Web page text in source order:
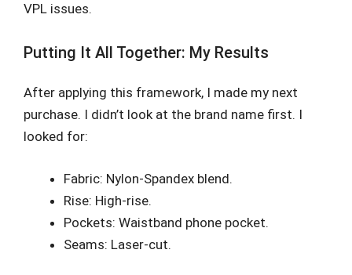
VPL issues.
Putting It All Together: My Results
After applying this framework, I made my next
purchase. I didn’t look at the brand name first. I
looked for:
Fabric: Nylon-Spandex blend.
Rise: High-rise.
Pockets: Waistband phone pocket.
Seams: Laser-cut.